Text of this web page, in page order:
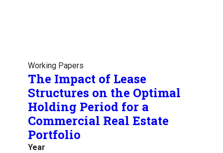
Working Papers
The Impact of Lease
Structures on the Optimal
Holding Period for a
Commercial Real Estate
Portfolio
Year